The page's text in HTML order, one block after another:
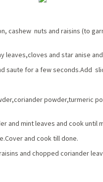
cashew nuts and raisins (to
leaves,cloves and star anise
saute for a few seconds.Add
powder,turmeric
and mint leaves and cook until
and cook till done.
and chopped coriander